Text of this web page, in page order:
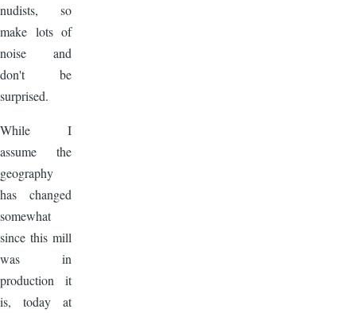
nudists, so
make lots of
noise and
don't be
surprised.
While I
assume the
geography
has changed
somewhat
since this mill
was in
production it
is, today at